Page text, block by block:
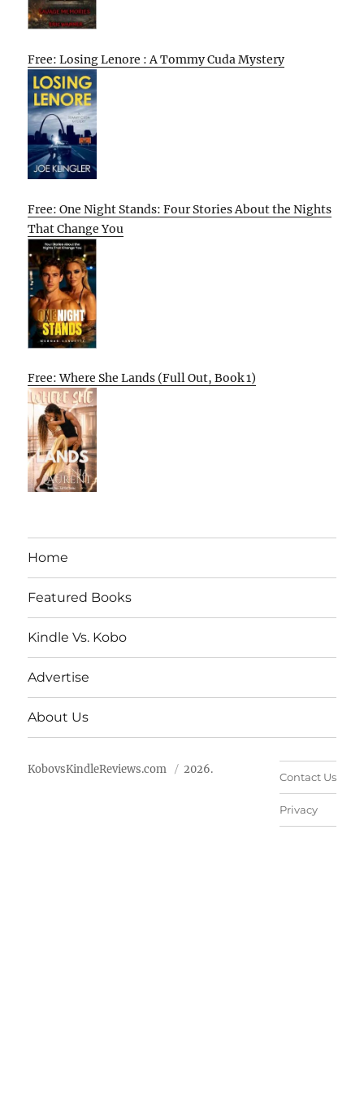
Free: Losing Lenore : A Tommy Cuda Mystery
Free: One Night Stands: Four Stories About the Nights
That Change You
Free: Where She Lands (Full Out, Book 1)
Home
Featured Books
Kindle Vs. Kobo
Advertise
About Us
KobovsKindleReviews.com 2026.
Contact Us
Privacy